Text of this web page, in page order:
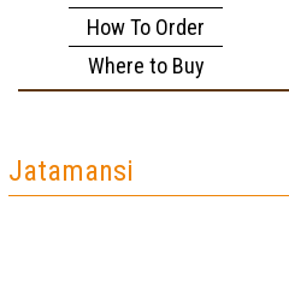
How To Order
Where to Buy
Jatamansi